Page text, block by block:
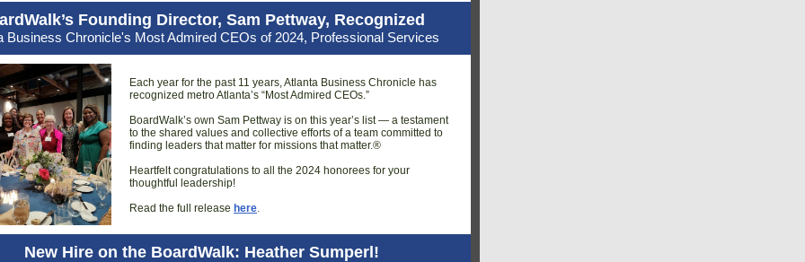
Founding Director, Sam Pettway, Recognized
Business Chronicle's Most Admired CEOs of 2024, Professional Services
Each year for the past 11 years, Atlanta Business Chronicle has
recognized metro Atlanta’s “Most Admired CEOs.”
BoardWalk’s own Sam Pettway is on this year’s list — a testament
to the shared values and collective efforts of a team committed to
finding leaders that matter for missions that matter.®
Heartfelt congratulations to all the 2024 honorees for your
thoughtful leadership!
Read the full release here.
New Hire on the BoardWalk: Heather Sumperl!